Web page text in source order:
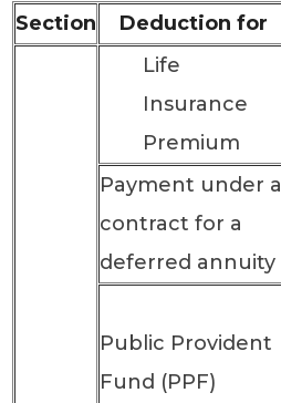
Section Deduction for
Life
Insurance
Premium
Payment under a
contract for a
deferred annuity
Public Provident
Fund (PPF)